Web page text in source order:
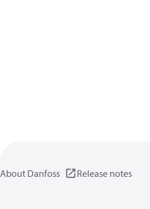
About Danfoss Release notes